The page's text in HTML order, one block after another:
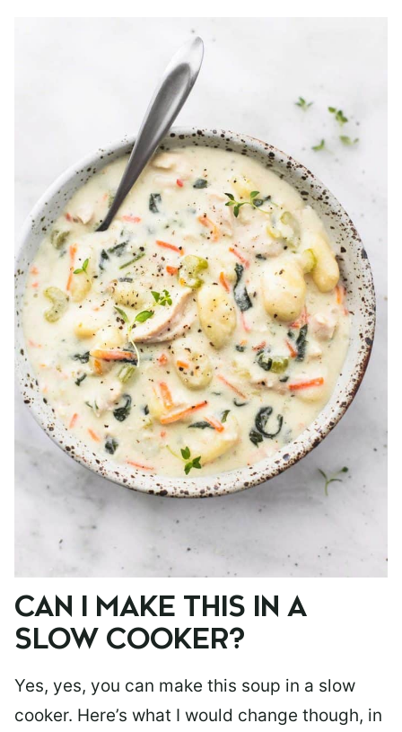
CAN I MAKE THIS IN A
SLOW COOKER?
Yes, yes, you can make this soup in a slow
cooker. Here’s what I would change though, in